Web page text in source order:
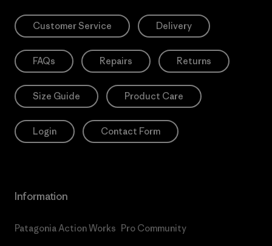
Customer Service Delivery
FAQs Repairs Returns
Size Guide Product Care
Login Contact Form
Information
Patagonia Action Works Pro Community